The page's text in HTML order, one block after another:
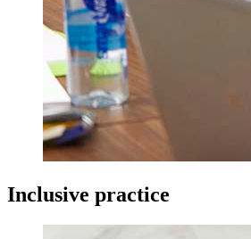
Inclusive practice